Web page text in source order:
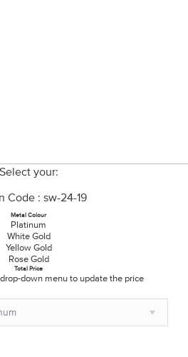
Select your:
Code : sw-24-19
Metal Colour
Platinum
White Gold
Yellow Gold
Rose Gold
Total Price
down menu to update the price